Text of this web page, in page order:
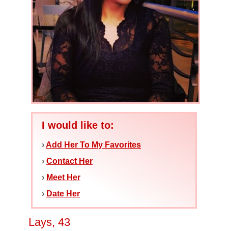
I would like to:
›Add Her To My Favorites
› Contact Her
› Meet Her
› Date Her
Lays, 43